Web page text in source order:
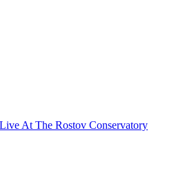
At The Rostov Conservatory